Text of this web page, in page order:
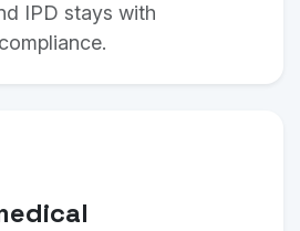
IPD stays with